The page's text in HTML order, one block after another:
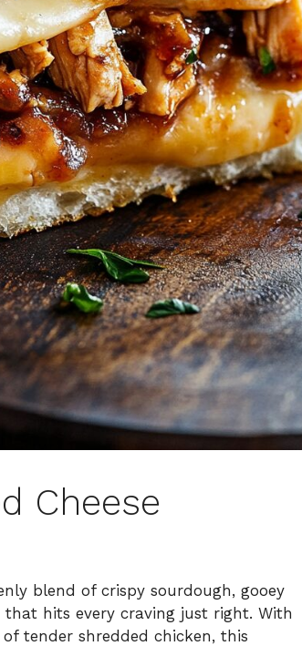
Cheese
blend of crispy sourdough, gooey
that hits every craving just right. With
tender shredded chicken, this